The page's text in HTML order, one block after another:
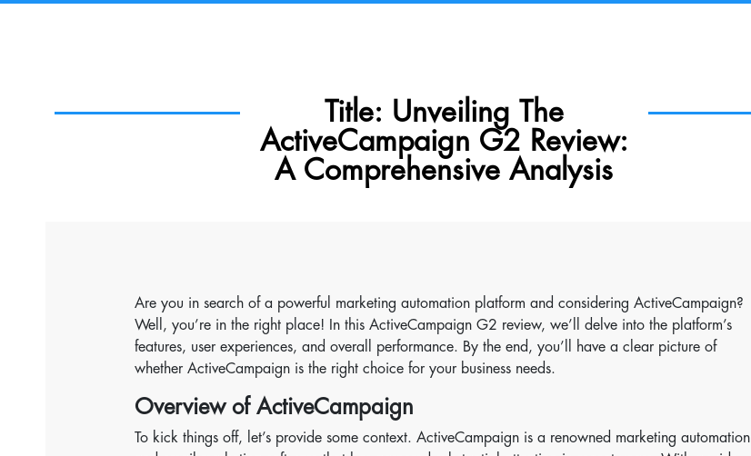
Title: Unveiling The
ActiveCampaign G2 Review:
A Comprehensive Analysis
Are you in search of a powerful marketing automation platform and considering ActiveCampaign?
Well, you’re in the right place! In this ActiveCampaign G2 review, we’ll delve into the platform’s
features, user experiences, and overall performance. By the end, you’ll have a clear picture of
whether ActiveCampaign is the right choice for your business needs.
Overview of ActiveCampaign
To kick things off, let’s provide some context. ActiveCampaign is a renowned marketing automation